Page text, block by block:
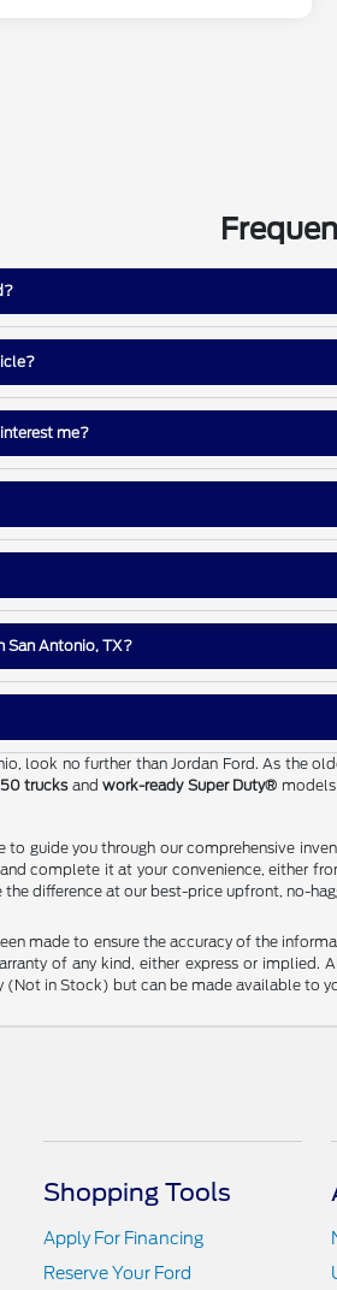
me?
San Antonio, TX?
look no further than Jordan Ford. As the
trucksandwork-ready Super Duty®
guide you through our comprehensive
complete it at your convenience, either
difference at our best-price upfront, no-
made to ensure the accuracy of the
of any kind, either express or
in Stock) but can be made available to
Shopping Tools
Apply For Financing
Reserve Your Ford